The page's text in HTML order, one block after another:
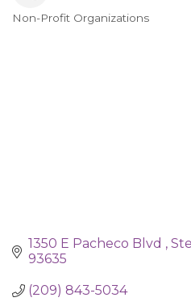
Categories
Non-Profit Organizations
1350 E Pacheco Blvd
93635
(209) 843-5034